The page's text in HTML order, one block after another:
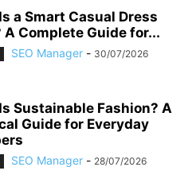
a Smart Casual Dress
A Complete Guide for...
SEO Manager - 30/07/2026
Sustainable Fashion? A
Guide for Everyday
SEO Manager - 28/07/2026